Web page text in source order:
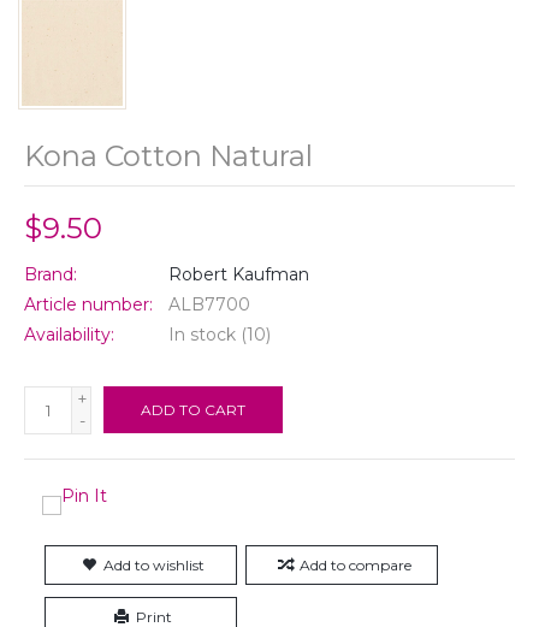
Kona Cotton Natural
$9.50
Brand:
Robert Kaufman
Article number:
ALB7700
Availability:
In stock (10)
+
-
ADD TO CART
Add to wishlist Add to compare
Print